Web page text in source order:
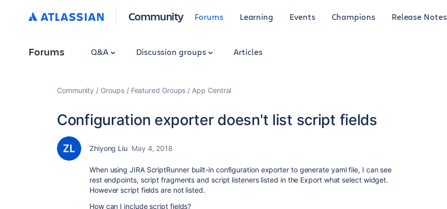
Community Forums Learning Events Champions Release Notes
Forums Q&A Discussion groups Articles
Community Groups Featured Groups App Central
Configuration exporter doesn't list script fields
Zhiyong Liu May 4, 2018
When using JIRA ScriptRunner built-in configuration exporter to generate yaml file, I can see
rest endpoints, script fragments and script listeners listed in the Export what select widget.
However script fields are not listed.
How can I include script fields?